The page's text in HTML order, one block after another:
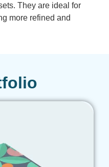
They are ideal for
more refined and